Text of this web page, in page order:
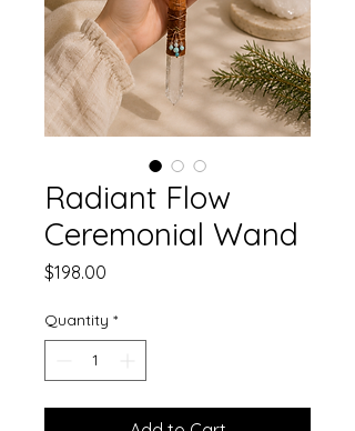
Radiant Flow
Ceremonial Wand
$198.00
Quantity *